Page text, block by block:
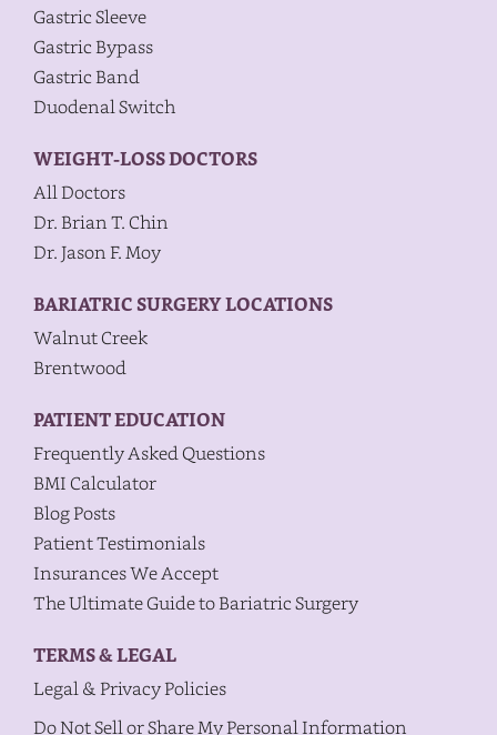
Gastric Sleeve
Gastric Bypass
Gastric Band
Duodenal Switch
WEIGHT-LOSS DOCTORS
All Doctors
Dr. Brian T. Chin
Dr. Jason F. Moy
BARIATRIC SURGERY LOCATIONS
Walnut Creek
Brentwood
PATIENT EDUCATION
Frequently Asked Questions
BMI Calculator
Blog Posts
Patient Testimonials
Insurances We Accept
The Ultimate Guide to Bariatric Surgery
TERMS & LEGAL
Legal & Privacy Policies
Do Not Sell or Share My Personal Information